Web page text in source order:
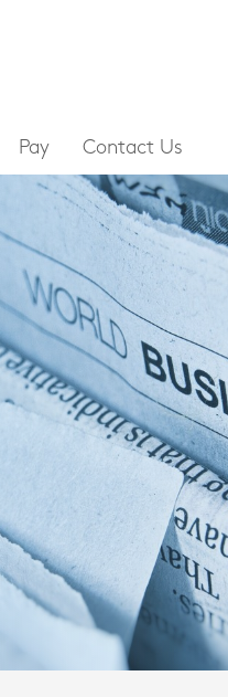
Pay Contact Us